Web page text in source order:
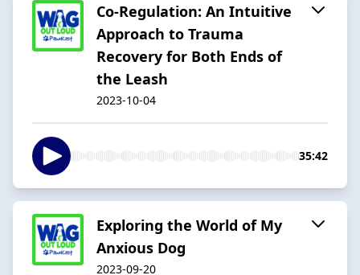
Co-Regulation: An Intuitive
Approach to Trauma
Recovery for Both Ends of
the Leash
2023-10-04
35:42
Exploring the World of My
Anxious Dog
2023-09-20